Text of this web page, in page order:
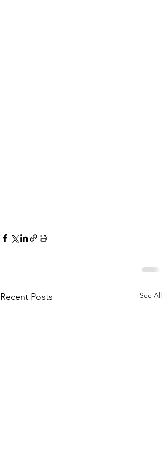
Recent Posts See All